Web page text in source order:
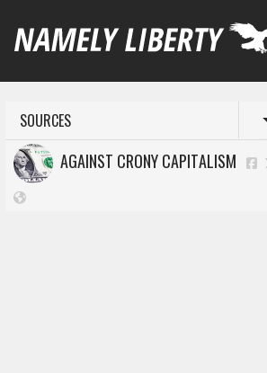
SOURCES
AGAINST CRONY CAPITALISM